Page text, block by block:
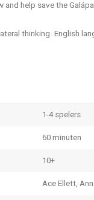
help save the
thinking. English
1-4 spelers
60 minuten
10+
Ace Ellett,